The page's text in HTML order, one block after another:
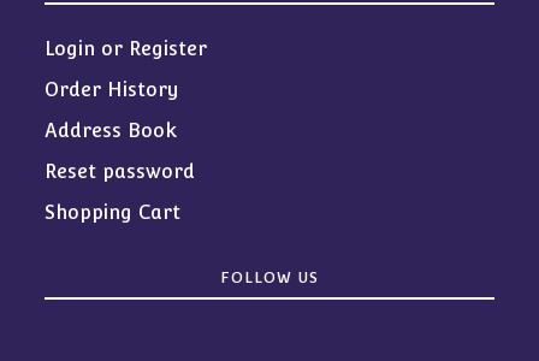
Login or Register
Order History
Address Book
Reset password
Shopping Cart
FOLLOW US